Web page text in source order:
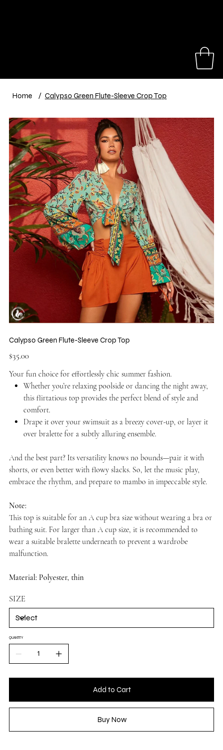
Home / Calypso Green Flute-Sleeve Crop Top
Calypso Green Flute-Sleeve Crop Top
Price
$35.00
Your fun choice for effortlessly chic summer fashion.
Whether you’re relaxing poolside or dancing the night away,
this flirtatious top provides the perfect blend of style and
comfort.
Drape it over your swimsuit as a breezy cover-up, or layer it
over bralette for a subtly alluring ensemble.
And the best part? Its versatility knows no bounds—pair it with
shorts, or even better with flowy slacks. So, let the music play,
embrace the rhythm, and prepare to mambo in impeccable style.
Note:
This top is suitable for an A cup bra size without wearing a bra or
bathing suit. For larger than A cup size, it is recommended to
wear a suitable bralette underneath to prevent a wardrobe
malfunction.
Material: Polyester, thin
SIZE
QUANTITY
Add to Cart
Buy Now